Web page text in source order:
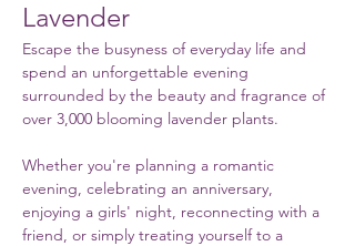
Lavender
Escape the busyness of everyday life and
spend an unforgettable evening
surrounded by the beauty and fragrance of
over 3,000 blooming lavender plants.
Whether you're planning a romantic
evening, celebrating an anniversary,
enjoying a girls' night, reconnecting with a
friend, or simply treating yourself to a